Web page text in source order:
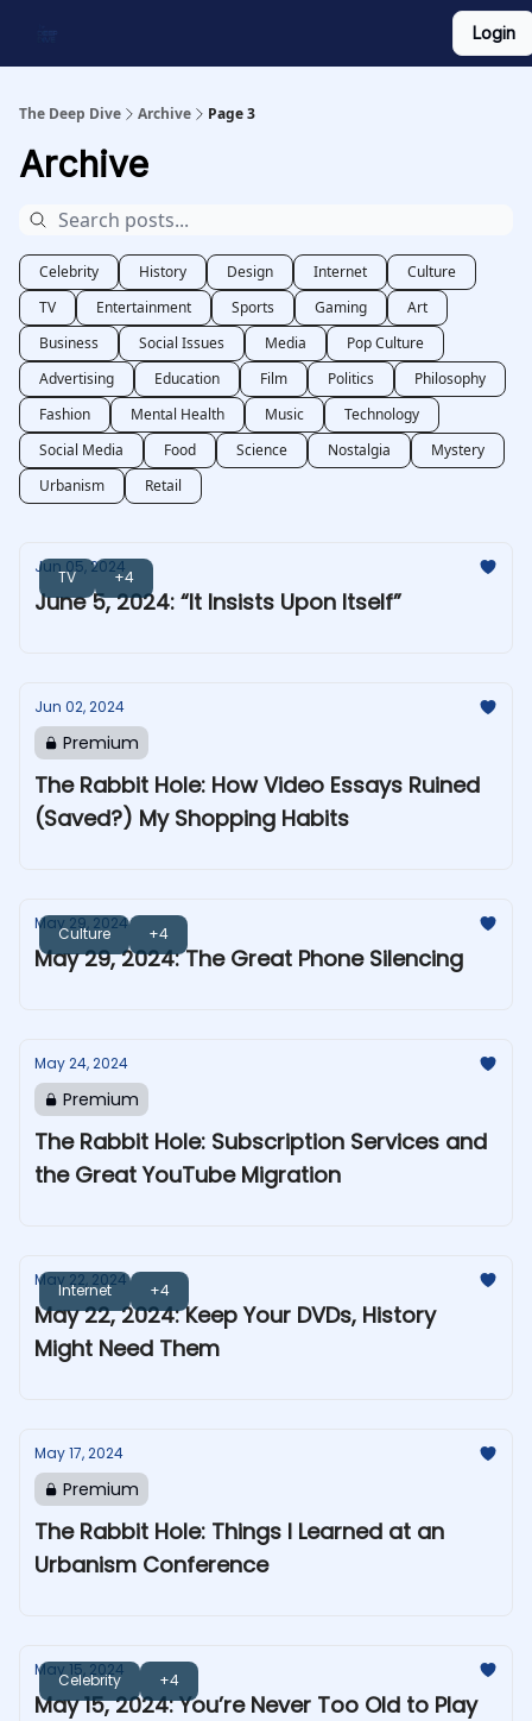
Login
The Deep Dive Archive Page 3
Archive
Celebrity History Design Internet
Culture
TV
Entertainment Sports Gaming
Art
Business
Social Issues Media
Pop Culture
Advertising
Education Film Politics
Philosophy
Fashion
Mental Health Music
Technology
Social Media
Food Science Nostalgia
Mystery
Urbanism
Retail
TV +4
Jun 05, 2024
June 5, 2024: “It Insists Upon Itself”
Jun 02, 2024
Premium
The Rabbit Hole: How Video Essays Ruined
(Saved?) My Shopping Habits
Culture +4
May 29, 2024
May 29, 2024: The Great Phone Silencing
May 24, 2024
Premium
The Rabbit Hole: Subscription Services and
the Great YouTube Migration
Internet +4
May 22, 2024
May 22, 2024: Keep Your DVDs, History
Might Need Them
May 17, 2024
Premium
The Rabbit Hole: Things I Learned at an
Urbanism Conference
Celebrity +4
May 15, 2024
May 15, 2024: You’re Never Too Old to Play